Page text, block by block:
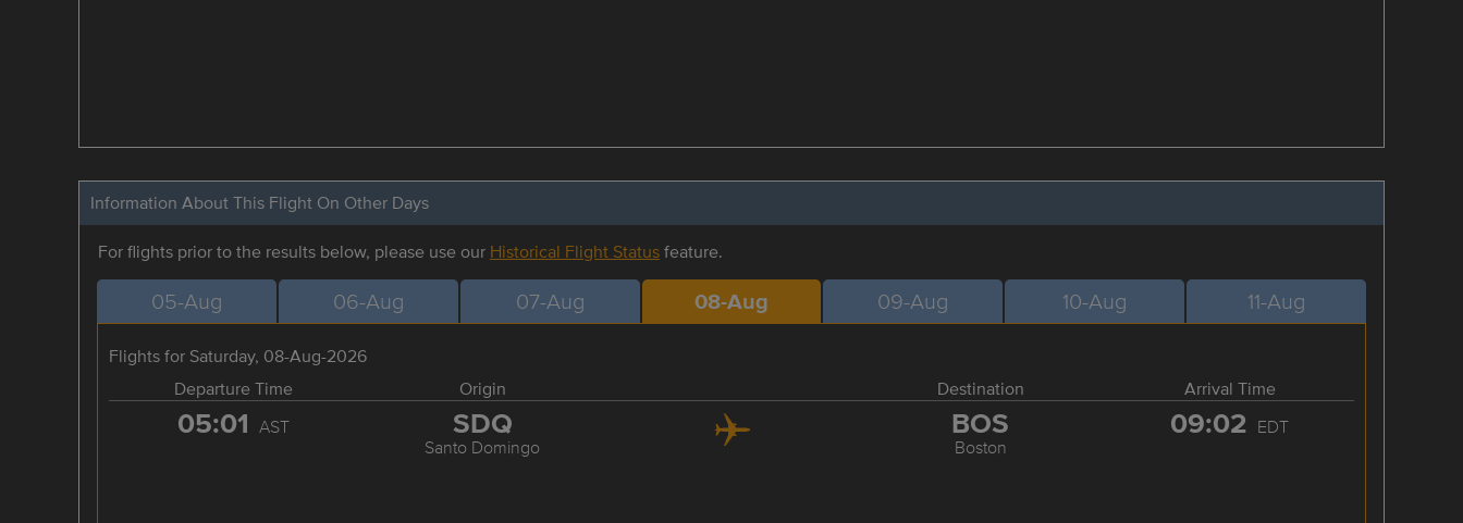
Information About This Flight On Other Days
For flights prior to the results below, please use our Historical Flight Statusfeature.
05-Aug 06-Aug 07-Aug 08-Aug 09-Aug 10-Aug 11-Aug
Flights for Saturday, 08-Aug-2026
Departure Time
Origin Destination Arrival Time
05:01 AST SDQ
Santo Domingo
BOS
Boston
09:02 EDT